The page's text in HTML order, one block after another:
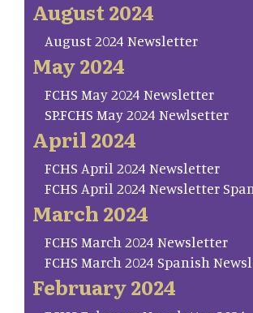
August 2024
August 2024 Newsletter
May 2024
FCHS May 2024 Newsletter
SP.FCHS May 2024 Newlsetter
April 2024
FCHS April 2024 Newsletter
FCHS April 2024 Newsletter
March 2024
FCHS March 2024 Newsletter
FCHS March 2024 Spanish
February 2024